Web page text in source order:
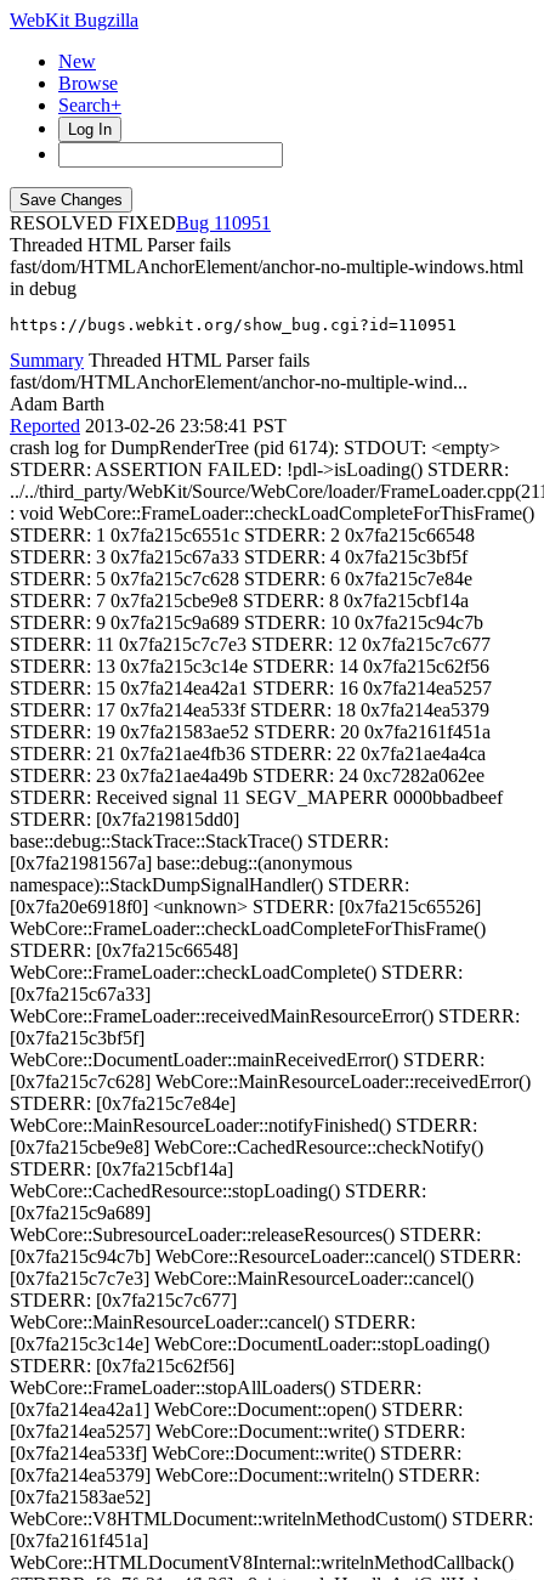
WebKit Bugzilla
New
Browse
Search+
Log In
RESOLVED FIXED
110951
Threaded HTML Parser fails
fast/dom/HTMLAnchorElement/anchor-no-multiple-windows.html
in debug
https://bugs.webkit.org/show_bug.cgi?id=110951
Summary Threaded HTML Parser fails
fast/dom/HTMLAnchorElement/anchor-no-multiple-wind...
Adam Barth
Reported 2013-02-26 23:58:41 PST
crash log for DumpRenderTree (pid 6174): STDOUT: <empty>
STDERR: ASSERTION FAILED: !pdl->isLoading() STDERR:
../../third_party/WebKit/Source/WebCore/loader/
: void WebCore::FrameLoader::checkLoadCompleteForThisFrame()
STDERR: 1 0x7fa215c6551c STDERR: 2 0x7fa215c66548
STDERR: 3 0x7fa215c67a33 STDERR: 4 0x7fa215c3bf5f
STDERR: 5 0x7fa215c7c628 STDERR: 6 0x7fa215c7e84e
STDERR: 7 0x7fa215cbe9e8 STDERR: 8 0x7fa215cbf14a
STDERR: 9 0x7fa215c9a689 STDERR: 10 0x7fa215c94c7b
STDERR: 11 0x7fa215c7c7e3 STDERR: 12 0x7fa215c7c677
STDERR: 13 0x7fa215c3c14e STDERR: 14 0x7fa215c62f56
STDERR: 15 0x7fa214ea42a1 STDERR: 16 0x7fa214ea5257
STDERR: 17 0x7fa214ea533f STDERR: 18 0x7fa214ea5379
STDERR: 19 0x7fa21583ae52 STDERR: 20 0x7fa2161f451a
STDERR: 21 0x7fa21ae4fb36 STDERR: 22 0x7fa21ae4a4ca
STDERR: 23 0x7fa21ae4a49b STDERR: 24 0xc7282a062ee
STDERR: Received signal 11 SEGV_MAPERR 0000bbadbeef
STDERR: [0x7fa219815dd0]
base::debug::StackTrace::StackTrace() STDERR:
[0x7fa21981567a] base::debug::(anonymous
namespace)::StackDumpSignalHandler() STDERR:
[0x7fa20e6918f0] <unknown> STDERR: [0x7fa215c65526]
WebCore::FrameLoader::checkLoadCompleteForThisFrame()
STDERR: [0x7fa215c66548]
WebCore::FrameLoader::checkLoadComplete() STDERR:
[0x7fa215c67a33]
WebCore::FrameLoader::receivedMainResourceError() STDERR:
[0x7fa215c3bf5f]
WebCore::DocumentLoader::mainReceivedError() STDERR:
[0x7fa215c7c628] WebCore::MainResourceLoader::receivedError()
STDERR: [0x7fa215c7e84e]
WebCore::MainResourceLoader::notifyFinished() STDERR:
[0x7fa215cbe9e8] WebCore::CachedResource::checkNotify()
STDERR: [0x7fa215cbf14a]
WebCore::CachedResource::stopLoading() STDERR:
[0x7fa215c9a689]
WebCore::SubresourceLoader::releaseResources() STDERR:
[0x7fa215c94c7b] WebCore::ResourceLoader::cancel() STDERR:
[0x7fa215c7c7e3] WebCore::MainResourceLoader::cancel()
STDERR: [0x7fa215c7c677]
WebCore::MainResourceLoader::cancel() STDERR:
[0x7fa215c3c14e] WebCore::DocumentLoader::stopLoading()
STDERR: [0x7fa215c62f56]
WebCore::FrameLoader::stopAllLoaders() STDERR:
[0x7fa214ea42a1] WebCore::Document::open() STDERR:
[0x7fa214ea5257] WebCore::Document::write() STDERR:
[0x7fa214ea533f] WebCore::Document::write() STDERR:
[0x7fa214ea5379] WebCore::Document::writeln() STDERR:
[0x7fa21583ae52]
WebCore::V8HTMLDocument::writelnMethodCustom() STDERR:
[0x7fa2161f451a]
WebCore::HTMLDocumentV8Internal::writelnMethodCallback()